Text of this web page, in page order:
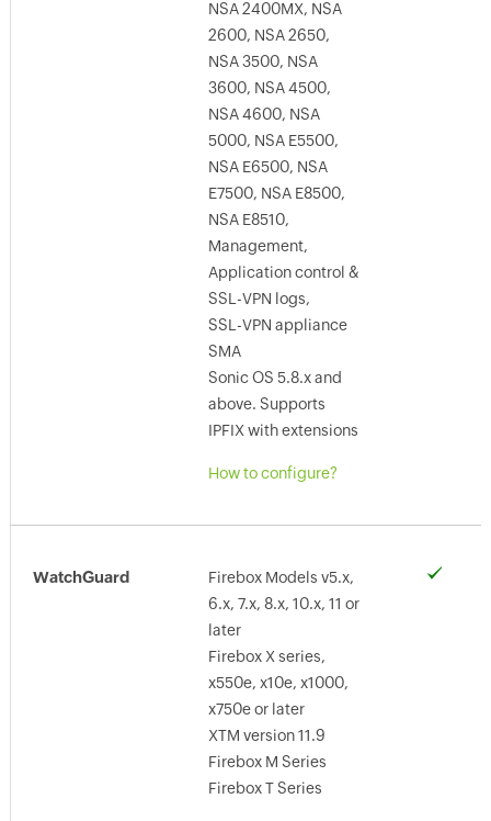
NSA 2400MX, NSA
2600, NSA 2650,
NSA 3500, NSA
3600, NSA 4500,
NSA 4600, NSA
5000, NSA E5500,
NSA E6500, NSA
E7500, NSA E8500,
NSA E8510,
Management,
Application control &
SSL-VPN logs,
SSL-VPN appliance
SMA
Sonic OS 5.8.x and
above. Supports
IPFIX with extensions
How to configure?
WatchGuard
Firebox Models v5.x,
6.x, 7.x, 8.x, 10.x, 11 or
later
Firebox X series,
x550e, x10e, x1000,
x750e or later
XTM version 11.9
Firebox M Series
Firebox T Series